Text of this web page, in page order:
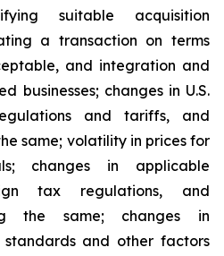
suitable acquisition
a transaction on terms
and integration and
businesses; changes in U.S.
and tariffs, and
same; volatility in prices for
changes in applicable
tax regulations, and
the same; changes in
and other factors